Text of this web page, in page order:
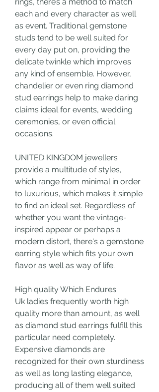
each and every character as well
as event. Traditional gemstone
studs tend to be well suited for
every day put on, providing the
delicate twinkle which improves
any kind of ensemble. However,
chandelier or even ring diamond
stud earrings help to make daring
claims ideal for events, wedding
ceremonies, or even official
occasions.
UNITED KINGDOM jewellers
provide a multitude of styles,
which range from minimal in order
to luxurious, which makes it simple
to find an ideal set. Regardless of
whether you want the vintage-
inspired appear or perhaps a
modern distort, there's a gemstone
earring style which fits your own
flavor as well as way of life.
High quality Which Endures
Uk ladies frequently worth high
quality more than amount, as well
as diamond stud earrings fulfill this
particular need completely.
Expensive diamonds are
recognized for their own sturdiness
as well as long lasting elegance,
producing all of them well suited